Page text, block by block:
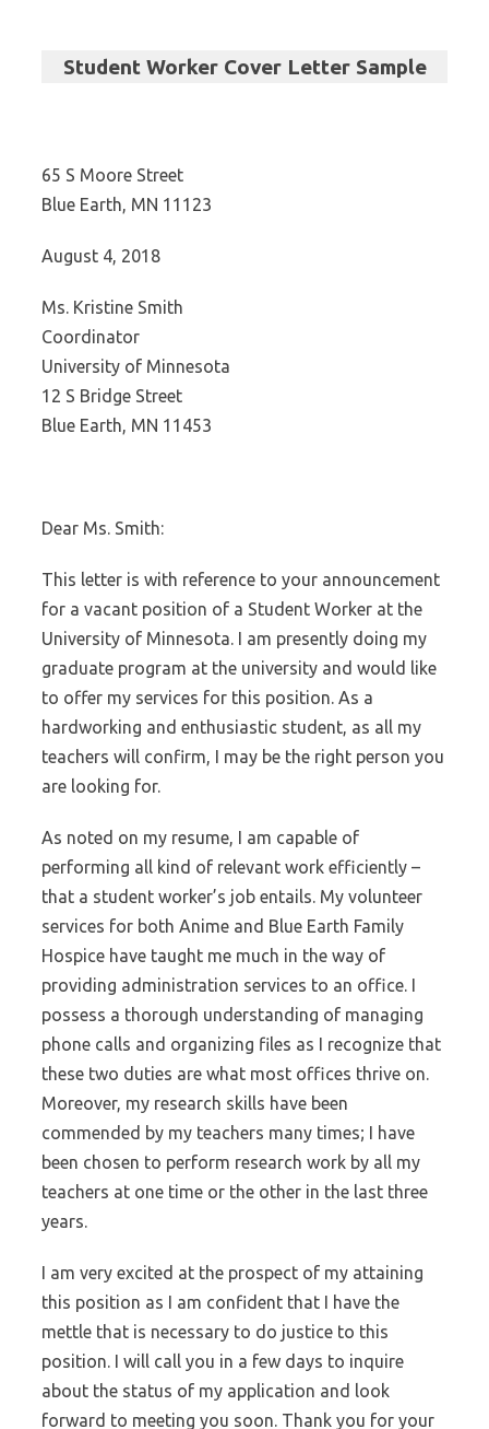
Student Worker Cover Letter Sample
65 S Moore Street
Blue Earth, MN 11123
August 4, 2018
Ms. Kristine Smith
Coordinator
University of Minnesota
12 S Bridge Street
Blue Earth, MN 11453
Dear Ms. Smith:
This letter is with reference to your announcement
for a vacant position of a Student Worker at the
University of Minnesota. I am presently doing my
graduate program at the university and would like
to offer my services for this position. As a
hardworking and enthusiastic student, as all my
teachers will confirm, I may be the right person you
are looking for.
As noted on my resume, I am capable of
performing all kind of relevant work efficiently –
that a student worker’s job entails. My volunteer
services for both Anime and Blue Earth Family
Hospice have taught me much in the way of
providing administration services to an office. I
possess a thorough understanding of managing
phone calls and organizing files as I recognize that
these two duties are what most offices thrive on.
Moreover, my research skills have been
commended by my teachers many times; I have
been chosen to perform research work by all my
teachers at one time or the other in the last three
years.
I am very excited at the prospect of my attaining
this position as I am confident that I have the
mettle that is necessary to do justice to this
position. I will call you in a few days to inquire
about the status of my application and look
forward to meeting you soon. Thank you for your